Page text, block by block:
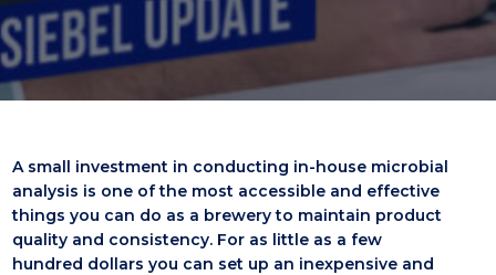
A small investment in conducting in-house microbial
analysis is one of the most accessible and effective
things you can do as a brewery to maintain product
quality and consistency. For as little as a few
hundred dollars you can set up an inexpensive and